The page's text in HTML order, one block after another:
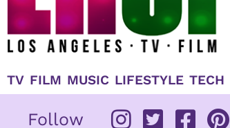
TV FILM MUSIC LIFESTYLE TECH
Follow